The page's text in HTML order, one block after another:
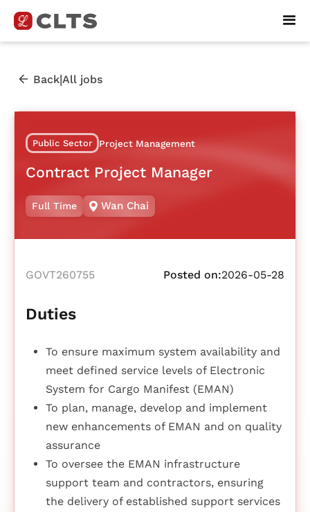
Back|All jobs
Public Sector Project Management
Contract Project Manager
Full Time Wan Chai
GOVT260755 Posted on:2026-05-28
Duties
To ensure maximum system availability and
meet defined service levels of Electronic
System for Cargo Manifest (EMAN)
To plan, manage, develop and implement
new enhancements of EMAN and on quality
assurance
To oversee the EMAN infrastructure
support team and contractors, ensuring
the delivery of established support services